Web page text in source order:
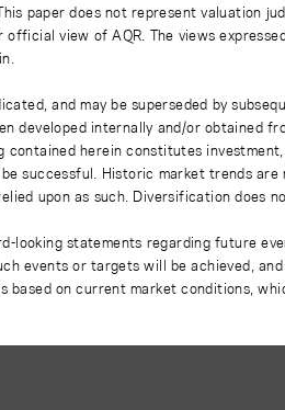
paper does not represent valuation
view of AQR. The views
and may be superseded by
developed internally and/or obtained
herein constitutes
successful. Historic market trends
upon as such. Diversification does
looking statements regarding future
events or targets will be achieved,
on current market conditions,